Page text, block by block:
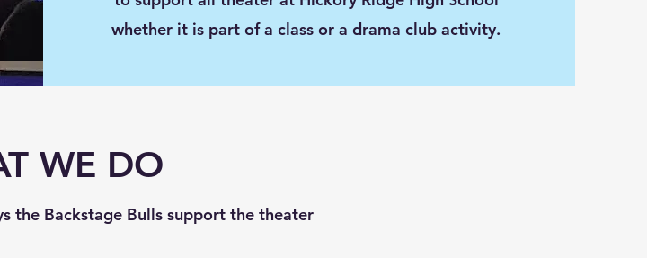
whether it is part of a class or a drama club activity.
WE DO
the Backstage Bulls support the theater